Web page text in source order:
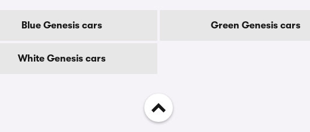
Blue Genesis cars Green Genesis cars
White Genesis cars